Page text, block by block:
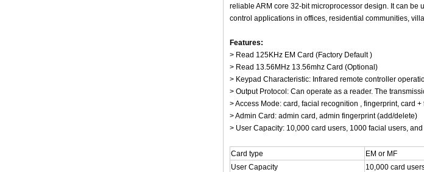
reliable ARM core 32-bit microprocessor design. It can be
control applications in offices, residential communities,
Features:
> Read 125KHz EM Card (Factory Default )
> Read 13.56MHz 13.56mhz Card (Optional)
> Keypad Characteristic: Infrared remote controller
> Output Protocol: Can operate as a reader. The
> Access Mode: card, facial recognition , fingerprint, card
> Admin Card: admin card, admin fingerprint (add/delete)
> User Capacity: 10,000 card users, 1000 facial users,
Card type
EM or MF
User Capacity
10,000 card